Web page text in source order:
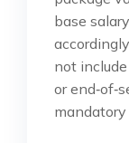
base
not
or
mandatory